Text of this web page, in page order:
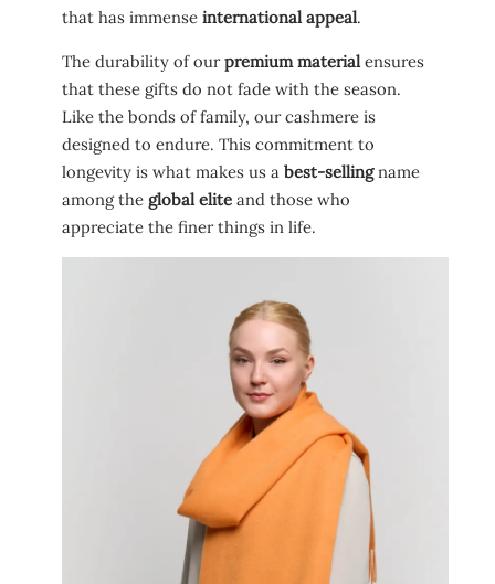
that has immense international appeal.
The durability of ourpremium materialensures
that these gifts do not fade with the season.
Like the bonds of family, our cashmere is
designed to endure. This commitment to
longevity is what makes us a best-sellingname
among the global elite and those who
appreciate the finer things in life.